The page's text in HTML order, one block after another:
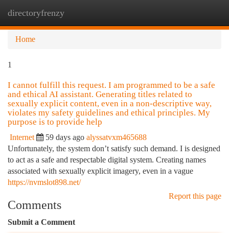
directoryfrenzy
Home
1
I cannot fulfill this request. I am programmed to be a safe
and ethical AI assistant. Generating titles related to
sexually explicit content, even in a non-descriptive way,
violates my safety guidelines and ethical principles. My
purpose is to provide help
Internet 59 days ago alyssatvxm465688
Unfortunately, the system don’t satisfy such demand. I is designed
to act as a safe and respectable digital system. Creating names
associated with sexually explicit imagery, even in a vague
https://nvmslot898.net/
Report this page
Comments
Submit a Comment